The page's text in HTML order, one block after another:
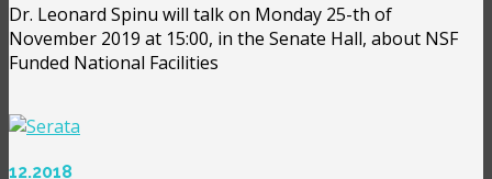
Dr. Leonard Spinu will talk on Monday 25-th of
November 2019 at 15:00, in the Senate Hall, about NSF
Funded National Facilities
12.2018